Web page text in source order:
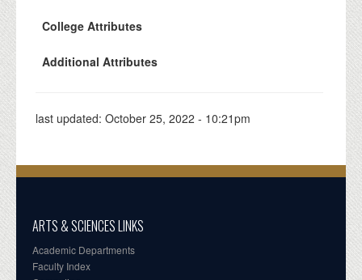
College Attributes
Additional Attributes
last updated: October 25, 2022 - 10:21pm
ARTS & SCIENCES LINKS
Academic Departments
Faculty Index